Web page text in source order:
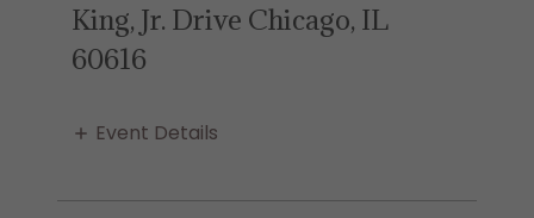
King, Jr. Drive Chicago, IL
60616
Event Details